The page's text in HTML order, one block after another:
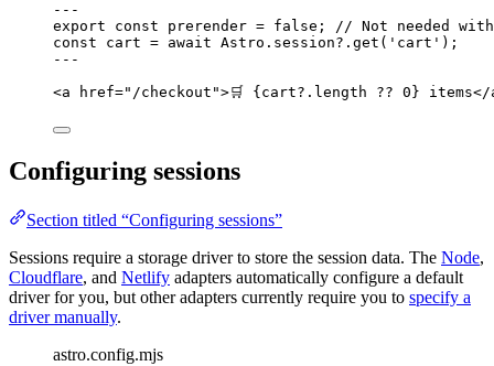
---
export const prerender = false ; // Not needed
const cart = await Astro . session?. get ( ' cart ' );
---
<a href=" /checkout ">🛒 { cart?. length ?? 0 } items</
Configuring sessions
Section titled “Configuring sessions”
Sessions require a storage driver to store the session data. The Node,
Cloudflare, and Netlify adapters automatically configure a default
driver for you, but other adapters currently require you to specify a
driver manually.
astro.config.mjs